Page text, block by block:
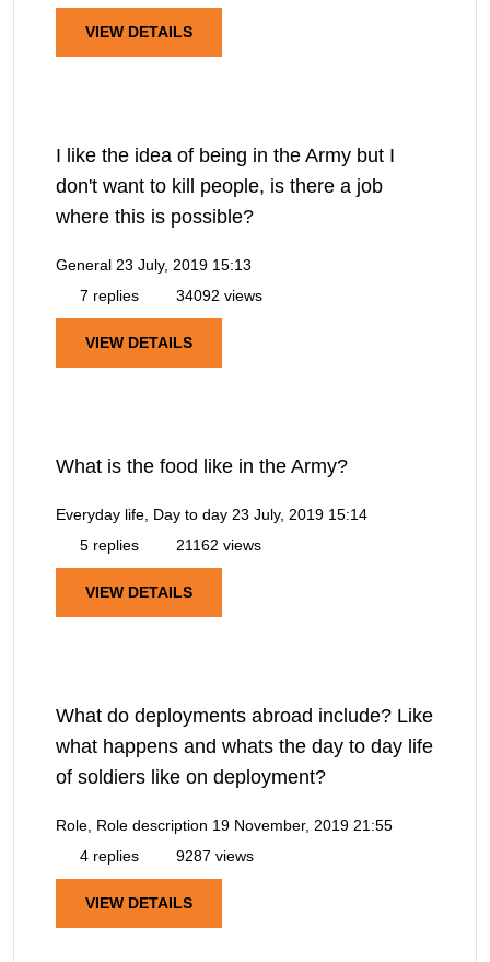
VIEW DETAILS
I like the idea of being in the Army but I
don't want to kill people, is there a job
where this is possible?
General 23 July, 2019 15:13
7 replies
34092 views
VIEW DETAILS
What is the food like in the Army?
Everyday life, Day to day 23 July, 2019 15:14
5 replies
21162 views
VIEW DETAILS
What do deployments abroad include? Like
what happens and whats the day to day life
of soldiers like on deployment?
Role, Role description 19 November, 2019 21:55
4 replies
9287 views
VIEW DETAILS